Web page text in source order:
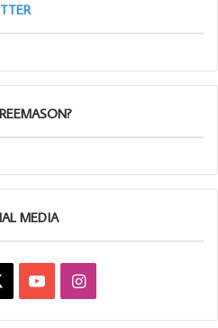
MEDIA
YouTubeInstagram